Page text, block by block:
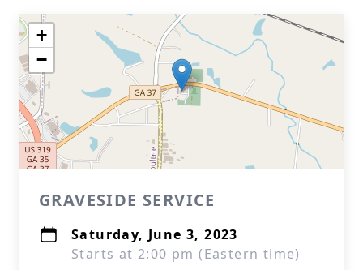
+
−
GRAVESIDE SERVICE
Saturday, June 3, 2023
Starts at 2:00 pm (Eastern time)